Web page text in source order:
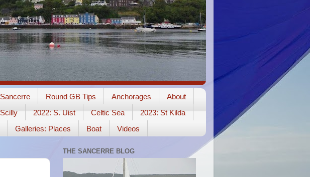
Sancerre Round GB Tips Anchorages
About
Scilly 2022: S. Uist Celtic Sea
2023: St Kilda
Galleries: Places Boat Videos
THE SANCERRE BLOG